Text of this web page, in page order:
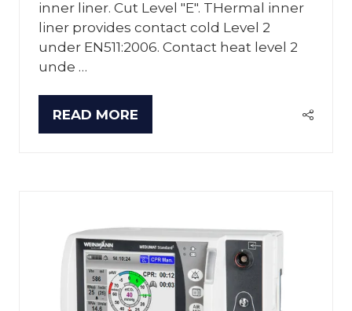
inner liner. Cut Level "E". THermal inner
liner provides contact cold Level 2
under EN511:2006. Contact heat level 2
unde …
READ MORE
(OPENS